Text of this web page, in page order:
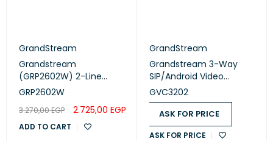
GrandStream
Grandstream
(GRP2602W) 2-Line
Essential IP Phone (4 SIP
GRP2602W
3.270,00EGP 2.725,00 EGP
ADD TO CART
GrandStream
Grandstream 3-Way
SIP/Android Video
Conferencing System
(GVC3202)
GVC3202
ASK FOR PRICE
ASK FOR PRICE